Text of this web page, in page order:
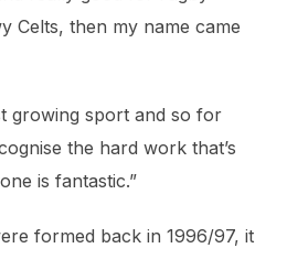
Celts, then my name came
growing sport and so for
the hard work that’s
is fantastic.”
formed back in 1996/97, it